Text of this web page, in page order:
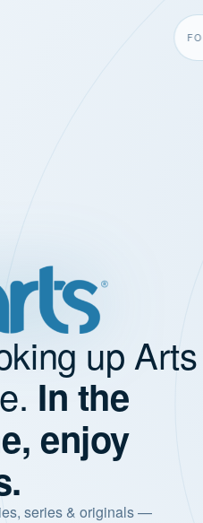
up
In the
enjoy
series & originals —